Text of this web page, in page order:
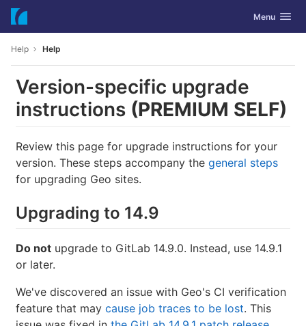
Skip to content
GitLab Toggle
Menu
Help Help
Version-specific upgrade
instructions (PREMIUM SELF)
Review this page for upgrade instructions for your
version. These steps accompany the general steps
for upgrading Geo sites.
Upgrading to 14.9
Do not upgrade to GitLab 14.9.0. Instead, use 14.9.1
or later.
We've discovered an issue with Geo's CI verification
feature that may cause job traces to be lost. This